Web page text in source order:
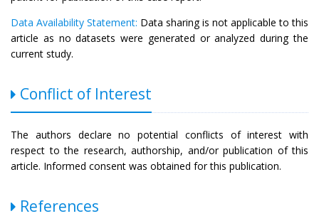
Data Availability Statement: Data sharing is not applicable to this
article as no datasets were generated or analyzed during the
current study.
Conflict of Interest
The authors declare no potential conflicts of interest with
respect to the research, authorship, and/or publication of this
article. Informed consent was obtained for this publication.
References